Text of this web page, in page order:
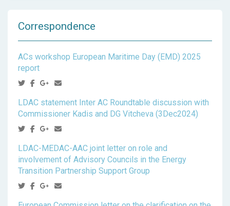
Correspondence
ACs workshop European Maritime Day (EMD) 2025
report
LDAC statement Inter AC Roundtable discussion with
Commissioner Kadis and DG Vitcheva (3Dec2024)
LDAC-MEDAC-AAC joint letter on role and
involvement of Advisory Councils in the Energy
Transition Partnership Support Group